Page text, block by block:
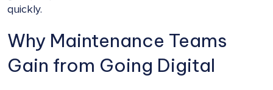
quickly.
Why Maintenance Teams
Gain from Going Digital